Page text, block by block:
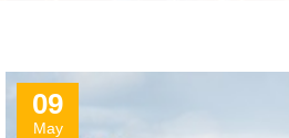
09
May